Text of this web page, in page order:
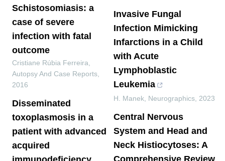
Schistosomiasis: a
case of severe
infection with fatal
outcome
Cristiane Rúbia Ferreira
Autopsy And Case Reports
2016
Disseminated
toxoplasmosis in a
patient with advanced
acquired
Invasive Fungal
Infection Mimicking
Infarctions in a Child
with Acute
Lymphoblastic
Leukemia
H. Manek Neurographics 2023
Central Nervous
System and Head and
Neck Histiocytoses: A
Comprehensive Review